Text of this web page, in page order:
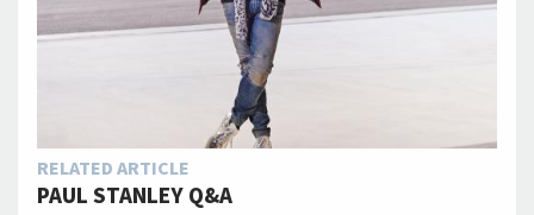
RELATED ARTICLE
PAUL STANLEY Q&A